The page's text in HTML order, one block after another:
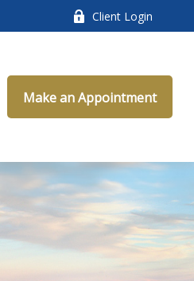
Client Login
Make an Appointment